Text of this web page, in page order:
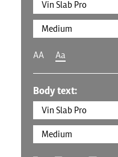
AA Aa
Body text: